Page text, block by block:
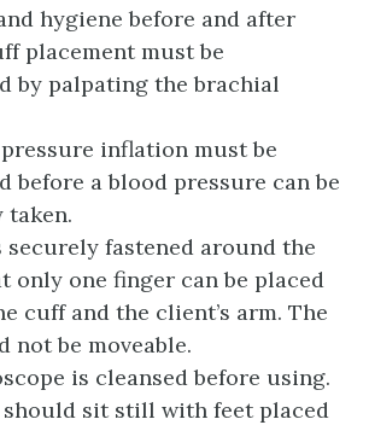
hygiene before and after
placement must be
by palpating the brachial
inflation must be
before a blood pressure can be
taken.
securely fastened around the
only one finger can be placed
cuff and the client’s arm. The
not be moveable.
is cleansed before using.
sit still with feet placed